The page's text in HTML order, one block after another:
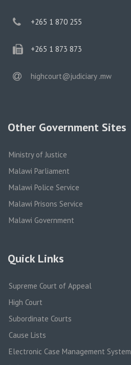
phone
+265 1 870 255
phone
+265 1 873 873
email
highcourt@judiciary .mw
Other Government Sites
Ministry of Justice
Malawi Parliament
Malawi Police Service
Malawi Prisons Service
Malawi Government
Quick Links
Supreme Court of Appeal
High Court
Subordinate Courts
Cause Lists
Electronic Case Management System